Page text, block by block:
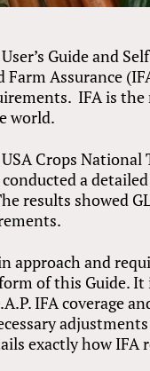
Guide and
Assurance
IFA is
world.
USA Crops
a detailed
results showed
approach and
of this Guide. It
IFA coverage
exactly how IFA